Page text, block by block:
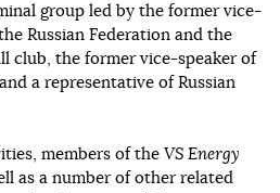
group led by the former vice-
Russian Federation and the
club, the former vice-speaker of
a representative of Russian
members of the VS Energy
as a number of other related